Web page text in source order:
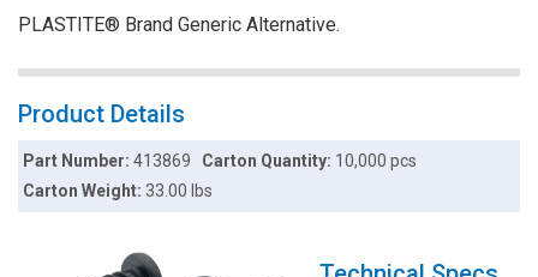
PLASTITE® Brand Generic Alternative.
Product Details
Part Number:413869 Carton Quantity: 10,000 pcs
Carton Weight:33.00 lbs